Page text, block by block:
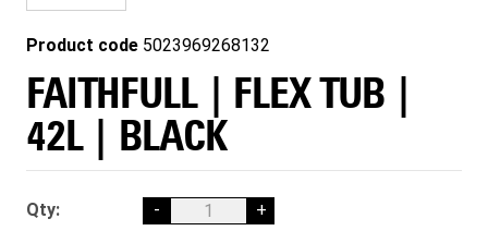
Product code 5023969268132
FAITHFULL | FLEX TUB |
42L | BLACK
Qty: - +